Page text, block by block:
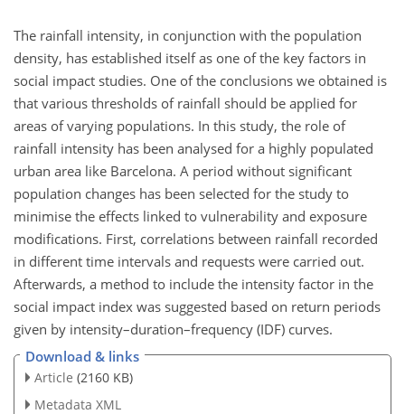
The rainfall intensity, in conjunction with the population
density, has established itself as one of the key factors in
social impact studies. One of the conclusions we obtained is
that various thresholds of rainfall should be applied for
areas of varying populations. In this study, the role of
rainfall intensity has been analysed for a highly populated
urban area like Barcelona. A period without significant
population changes has been selected for the study to
minimise the effects linked to vulnerability and exposure
modifications. First, correlations between rainfall recorded
in different time intervals and requests were carried out.
Afterwards, a method to include the intensity factor in the
social impact index was suggested based on return periods
given by intensity–duration–frequency (IDF) curves.
Download & links
Article (2160 KB)
Metadata XML